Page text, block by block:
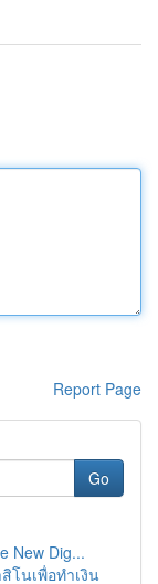
Report Page
Go
New Dig...
โนเพื่อทำเงิน